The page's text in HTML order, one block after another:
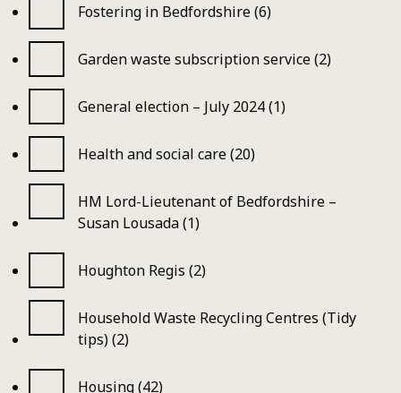
Fostering in Bedfordshire (6)
Garden waste subscription service (2)
General election – July 2024 (1)
Health and social care (20)
HM Lord-Lieutenant of Bedfordshire –
Susan Lousada (1)
Houghton Regis (2)
Household Waste Recycling Centres (Tidy
tips) (2)
Housing (42)